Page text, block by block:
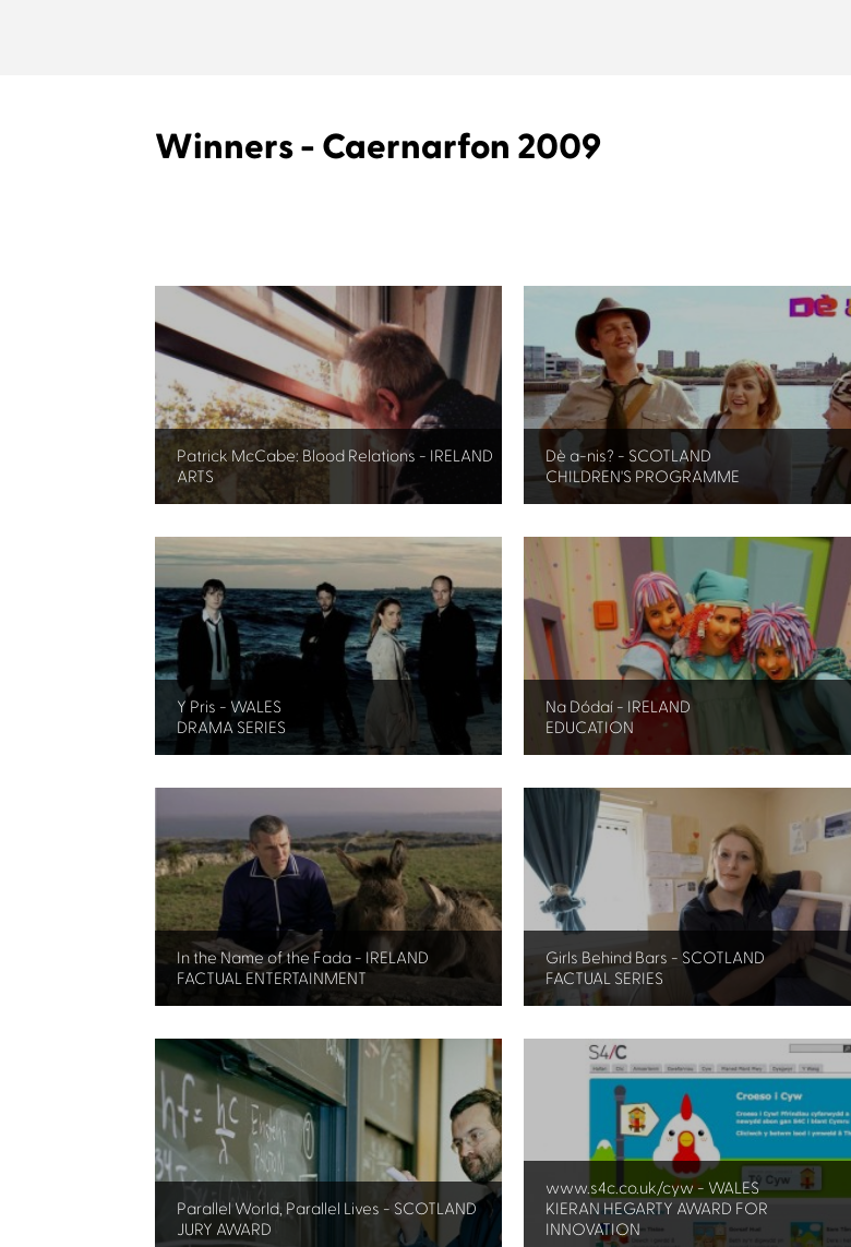
Winners - Caernarfon 2009
Patrick McCabe: Blood Relations - IRELAND
ARTS
Dè a-nis? - SCOTLAND
CHILDREN'S PROGRAMME
Y Pris - WALES
DRAMA SERIES
Na Dódaí - IRELAND
EDUCATION
In the Name of the Fada - IRELAND
FACTUAL ENTERTAINMENT
Girls Behind Bars - SCOTLAND
FACTUAL SERIES
Parallel World, Parallel Lives - SCOTLAND
JURY AWARD
www.s4c.co.uk/cyw - WALES
KIERAN HEGARTY AWARD FOR
INNOVATION